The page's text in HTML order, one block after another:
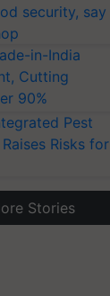
security, say
in-India
Cutting
90%
Pest
Risks for
Stories